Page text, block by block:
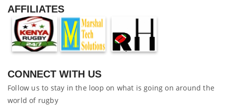
AFFILIATES
CONNECT WITH US
Follow us to stay in the loop on what is going on around the
world of rugby